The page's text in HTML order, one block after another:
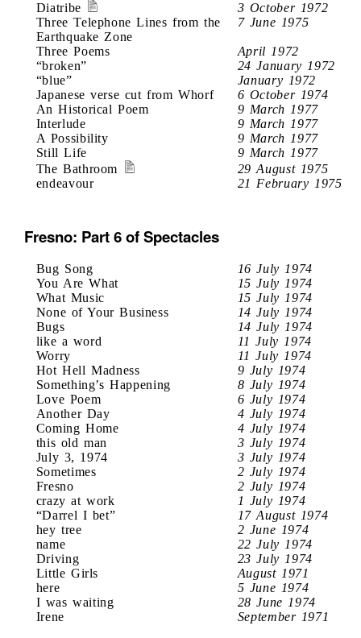
Diatribe
3 October 1972
Three Telephone Lines from the
Earthquake Zone
7 June 1975
Three Poems
April 1972
“broken”
24 January 1972
“blue”
January 1972
Japanese verse cut from Whorf
6 October 1974
An Historical Poem
9 March 1977
Interlude
9 March 1977
A Possibility
9 March 1977
Still Life
9 March 1977
The Bathroom
29 August 1975
endeavour
21 February 1975
Fresno: Part 6 of Spectacles
Bug Song
16 July 1974
You Are What
15 July 1974
What Music
15 July 1974
None of Your Business
14 July 1974
Bugs
14 July 1974
like a word
11 July 1974
Worry
11 July 1974
Hot Hell Madness
9 July 1974
Something’s Happening
8 July 1974
Love Poem
6 July 1974
Another Day
4 July 1974
Coming Home
4 July 1974
this old man
3 July 1974
July 3, 1974
3 July 1974
Sometimes
2 July 1974
Fresno
2 July 1974
crazy at work
1 July 1974
“Darrel I bet”
17 August 1974
hey tree
2 June 1974
name
22 July 1974
Driving
23 July 1974
Little Girls
August 1971
here
5 June 1974
I was waiting
28 June 1974
Irene
September 1971